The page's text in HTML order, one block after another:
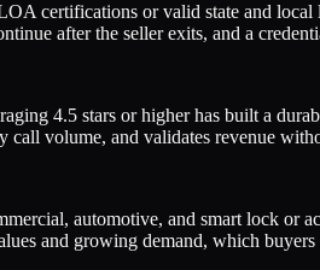
certifications or valid state and
after the seller exits, and a
4.5 stars or higher has built a
call volume, and validates revenue
automotive, and smart lock
and growing demand, which